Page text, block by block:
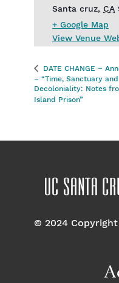
Santa cruz, CA
+ Google Map
View Venue
DATE CHANGE –
– “Time, Sanctuary and
Decoloniality: Notes
Island Prison”
© 2024